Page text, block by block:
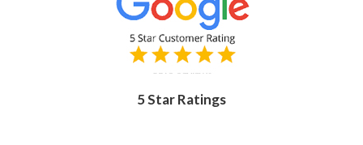
5 Star Ratings